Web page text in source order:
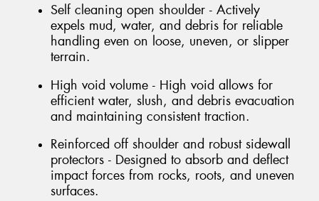
Self cleaning open shoulder - Actively
expels mud, water, and debris for reliable
handling even on loose, uneven, or slipper
terrain.
High void volume - High void allows for
efficient water, slush, and debris evacuation
and maintaining consistent traction.
Reinforced off shoulder and robust sidewall
protectors - Designed to absorb and deflect
impact forces from rocks, roots, and uneven
surfaces.